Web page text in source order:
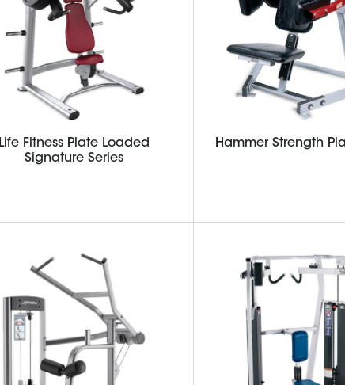
Life Fitness Plate Loaded
Signature Series
Hammer Strength